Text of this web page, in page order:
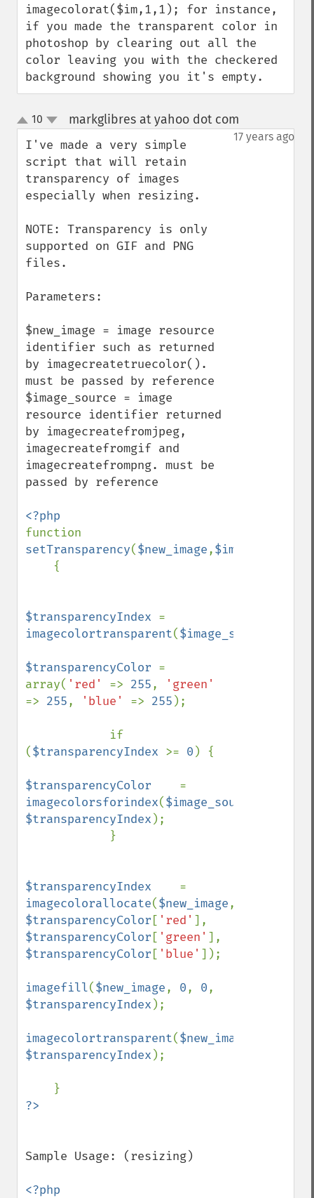
imagecolorat($im,1,1); for instance,
if you made the transparent color in
photoshop by clearing out all the
color leaving you with the checkered
background showing you it's empty.
up
down
10 markglibres at yahoo dot com
17 years ago
I've made a very simple
script that will retain
transparency of images
especially when resizing.
NOTE: Transparency is only
supported on GIF and PNG
files.
Parameters:
$new_image = image resource
identifier such as returned
by imagecreatetruecolor().
must be passed by reference
$image_source = image
resource identifier returned
by imagecreatefromjpeg,
imagecreatefromgif and
imagecreatefrompng. must be
passed by reference
setTransparency($new_image,$image_source
$transparencyIndex
imagecolortransparent($image_source
$transparencyColor =
array( 'red' => 255,
=> 255, 'blue' => 255 );
($transparencyIndex >= 0 ) {
$transparencyColor
imagecolorsforindex($image_source
$transparencyIndex );
$transparencyIndex
imagecolorallocate($new_image
$transparencyColor [ 'red'
$transparencyColor [ 'green'
$transparencyColor [ 'blue' ]);
imagefill($new_image, 0, 0
$transparencyIndex );
imagecolortransparent($new_image
$transparencyIndex );
Sample Usage: (resizing)
<?php